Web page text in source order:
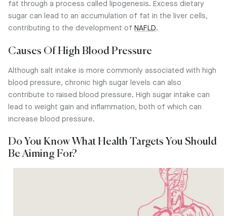
fat through a process called lipogenesis. Excess dietary
sugar can lead to an accumulation of fat in the liver cells,
contributing to the development of NAFLD.
Causes Of High Blood Pressure
Although salt intake is more commonly associated with high
blood pressure, chronic high sugar levels can also
contribute to raised blood pressure. High sugar intake can
lead to weight gain and inflammation, both of which can
increase blood pressure.
Do You Know What Health Targets You Should
Be Aiming For?